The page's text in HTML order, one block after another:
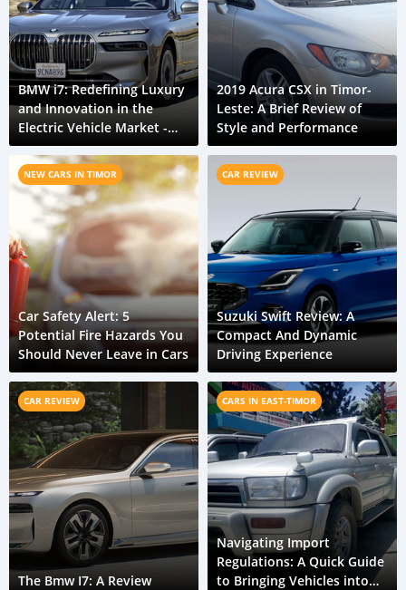
BMW i7: Redefining Luxury
and Innovation in the
Electric Vehicle Market -
Timor-Leste Car Review
2019 Acura CSX in Timor-
Leste: A Brief Review of
Style and Performance
NEW CARS IN TIMOR
Car Safety Alert: 5
Potential Fire Hazards You
Should Never Leave in Cars
CAR REVIEW
Suzuki Swift Review: A
Compact And Dynamic
Driving Experience
CAR REVIEW
The Bmw I7: A Review
CARS IN EAST-TIMOR
Navigating Import
Regulations: A Quick Guide
to Bringing Vehicles into